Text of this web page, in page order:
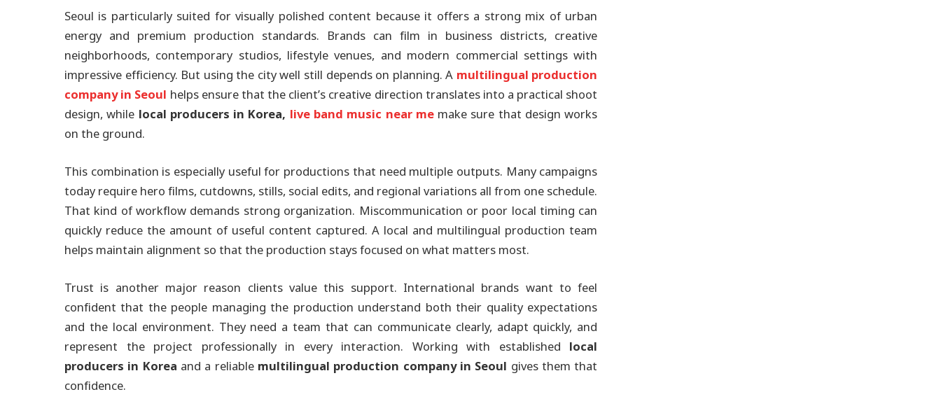
Seoul is particularly suited for visually polished content because it offers a strong mix of urban
energy and premium production standards. Brands can film in business districts, creative
neighborhoods, contemporary studios, lifestyle venues, and modern commercial settings with
impressive efficiency. But using the city well still depends on planning. Amultilingual production
company in Seoul helps ensure that the client’s creative direction translates into a practical shoot
design, while local producers in Korea, live band music near memake sure that design works
on the ground.
This combination is especially useful for productions that need multiple outputs. Many campaigns
today require hero films, cutdowns, stills, social edits, and regional variations all from one schedule.
That kind of workflow demands strong organization. Miscommunication or poor local timing can
quickly reduce the amount of useful content captured. A local and multilingual production team
helps maintain alignment so that the production stays focused on what matters most.
Trust is another major reason clients value this support. International brands want to feel
confident that the people managing the production understand both their quality expectations
and the local environment. They need a team that can communicate clearly, adapt quickly, and
represent the project professionally in every interaction. Working with established local
producers in Korea and a reliablemultilingual production company in Seoul gives them that
confidence.